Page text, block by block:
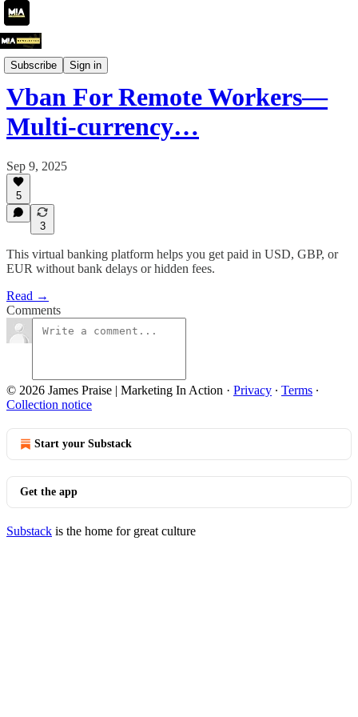
Subscribe Sign in
Product Showcase
Vban For Remote Workers—
Multi-currency…
Sep 9, 2025
5
3
This virtual banking platform helps you get paid in USD, GBP, or
EUR without bank delays or hidden fees.
Read →
Comments
© 2026 James Praise | Marketing In Action · Privacy ∙ Terms ∙
Collection notice
Start your Substack
Get the app
Substack is the home for great culture